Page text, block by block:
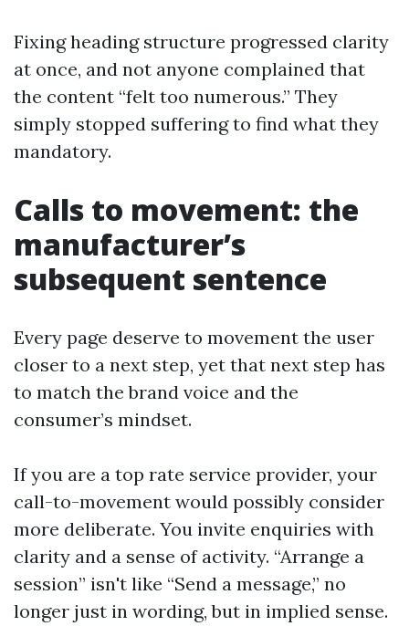
Fixing heading structure progressed clarity
at once, and not anyone complained that
the content “felt too numerous.” They
simply stopped suffering to find what they
mandatory.
Calls to movement: the
manufacturer’s
subsequent sentence
Every page deserve to movement the user
closer to a next step, yet that next step has
to match the brand voice and the
consumer’s mindset.
If you are a top rate service provider, your
call-to-movement would possibly consider
more deliberate. You invite enquiries with
clarity and a sense of activity. “Arrange a
session” isn't like “Send a message,” no
longer just in wording, but in implied sense.